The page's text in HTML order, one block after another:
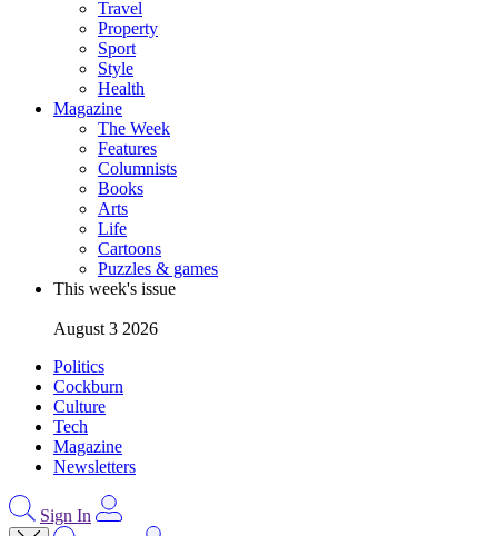
Travel
Property
Sport
Style
Health
Magazine
The Week
Features
Columnists
Books
Arts
Life
Cartoons
Puzzles & games
This week's issue
August 3 2026
Politics
Cockburn
Culture
Tech
Magazine
Newsletters
Sign In